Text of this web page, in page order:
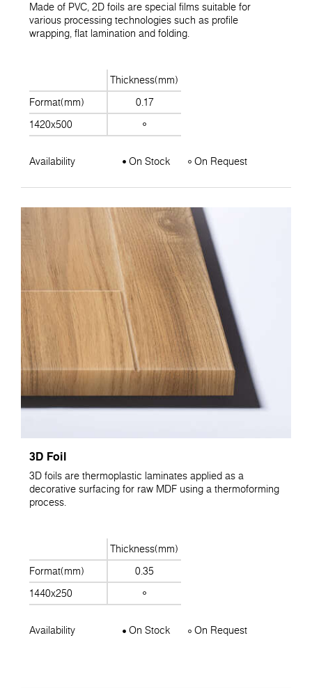
Made of PVC, 2D foils are special films suitable for
various processing technologies such as profile
wrapping, flat lamination and folding.
Thickness(mm)
Format(mm)
0.17
1420x500
Availability On Stock On Request
3D Foil
3D foils are thermoplastic laminates applied as a
decorative surfacing for raw MDF using a thermoforming
process.
Thickness(mm)
Format(mm)
0.35
1440x250
Availability On Stock On Request